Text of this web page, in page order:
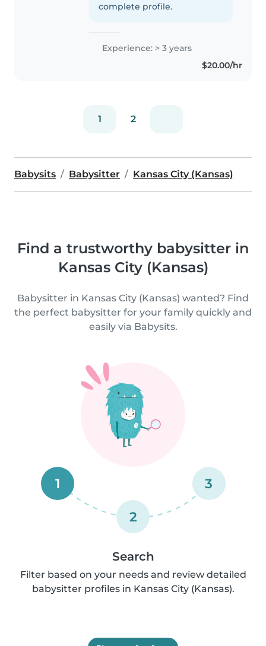
complete profile.
Experience: > 3 years
$20.00/hr
1 2
Babysits Babysitter Kansas City (Kansas)
Find a trustworthy babysitter in
Kansas City (Kansas)
Babysitter in Kansas City (Kansas) wanted? Find
the perfect babysitter for your family quickly and
easily via Babysits.
1
2
3
Search
Filter based on your needs and review detailed
babysitter profiles in Kansas City (Kansas).